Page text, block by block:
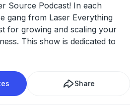
Source Podcast! In each
gang from Laser Everything
for growing and scaling your
This show is dedicated to
Share